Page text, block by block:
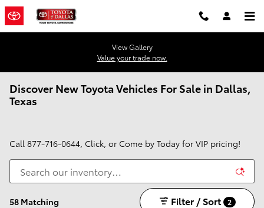
Skip to main content
View Gallery
Value your trade now.
Discover New Toyota Vehicles For Sale in Dallas,
Texas
Call 877-716-0644, Click, or Come by Today for VIP pricing!
58 Matching Filter / Sort 2